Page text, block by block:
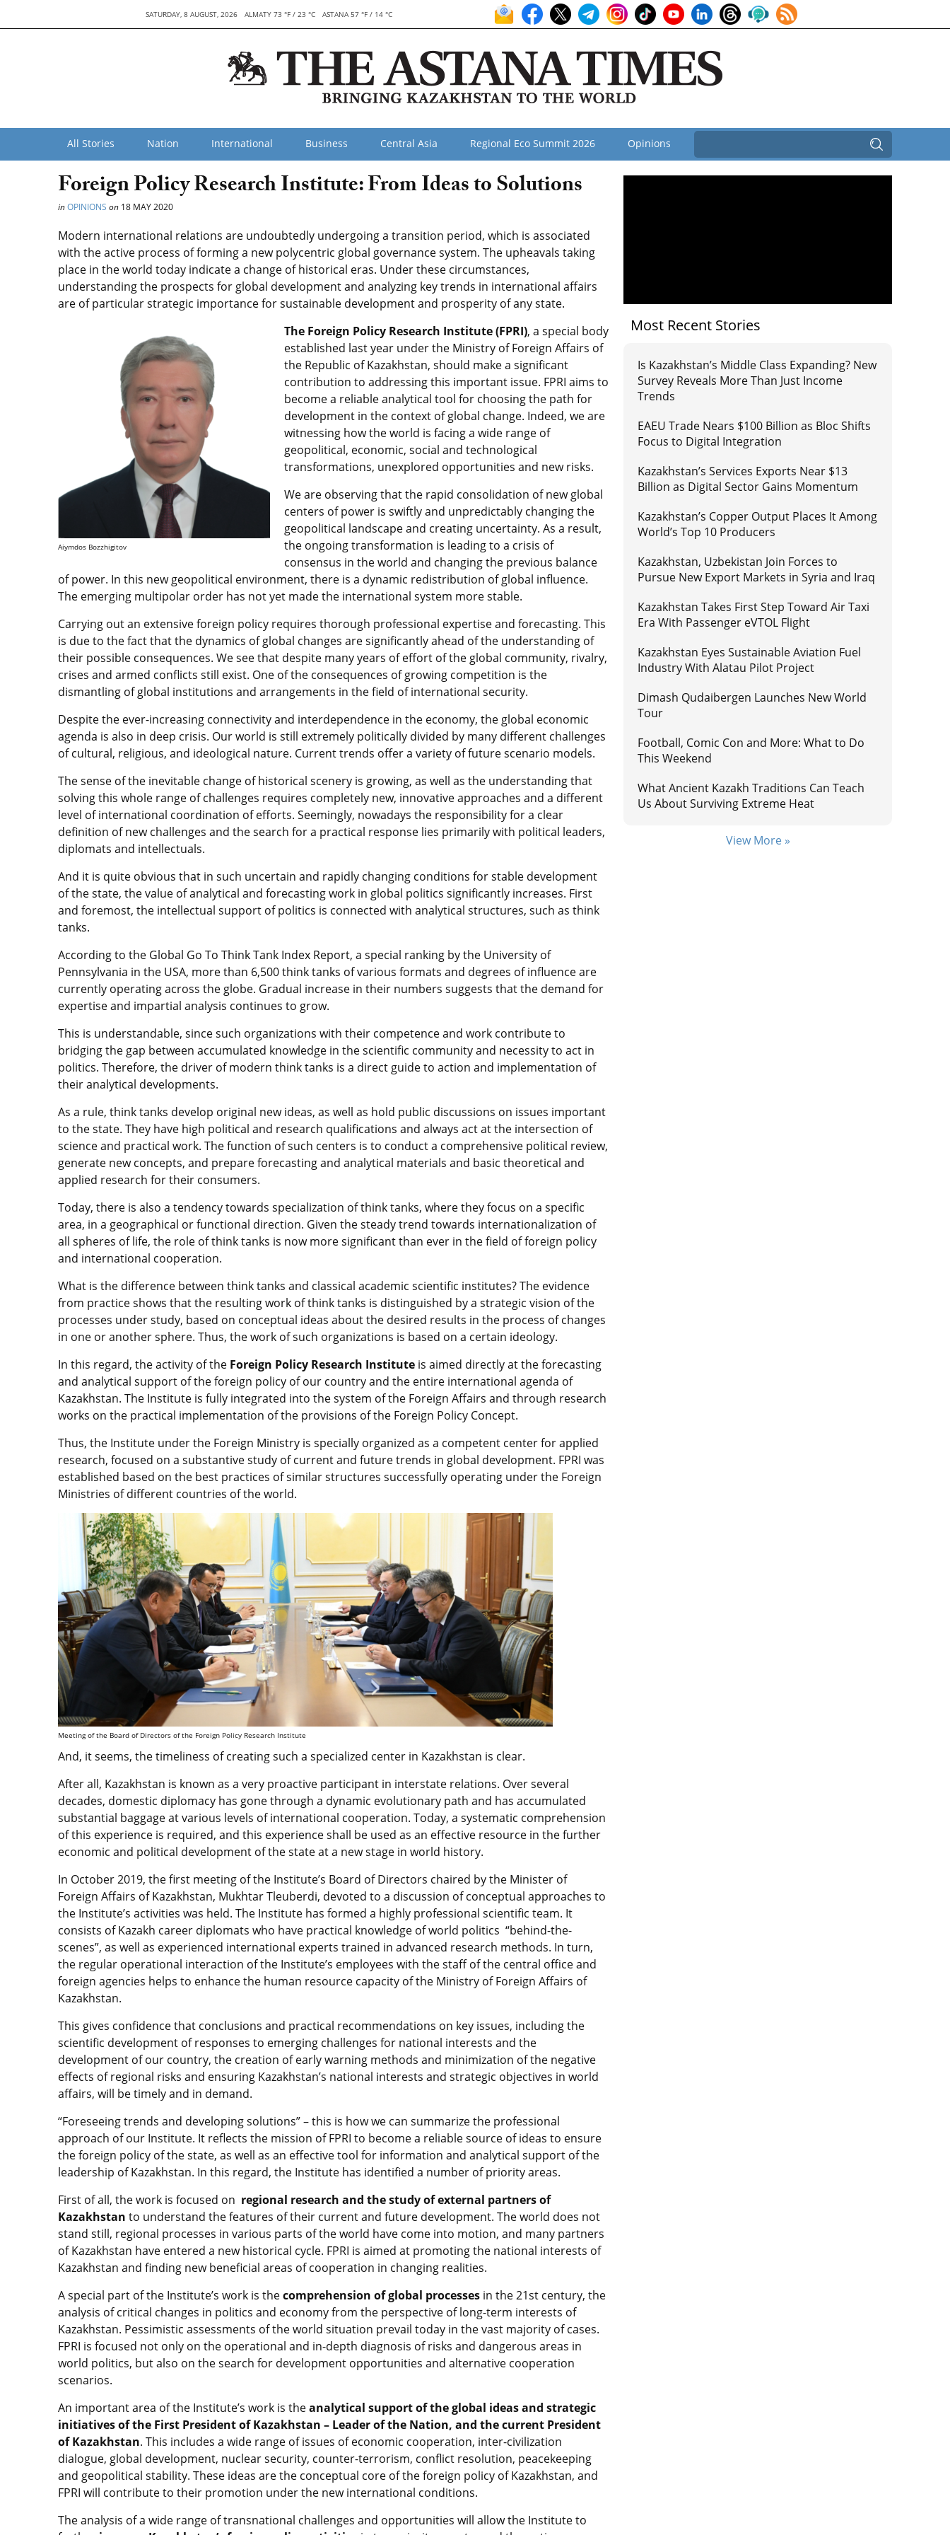
SATURDAY, 8 AUGUST, 2026 ALMATY 73 °F / 23 °C ASTANA 57 °F / 14 °C
All Stories Nation International Business Central Asia Regional Eco Summit 2026 Opinions
Foreign Policy Research Institute: From Ideas to Solutions
inOPINIONS on 18 MAY 2020
Modern international relations are undoubtedly undergoing a transition period, which is associated
with the active process of forming a new polycentric global governance system. The upheavals taking
place in the world today indicate a change of historical eras. Under these circumstances,
understanding the prospects for global development and analyzing key trends in international affairs
are of particular strategic importance for sustainable development and prosperity of any state.
Aiymdos Bozzhigitov
The Foreign Policy Research Institute (FPRI), a special body
established last year under the Ministry of Foreign Affairs of
the Republic of Kazakhstan, should make a significant
contribution to addressing this important issue. FPRI aims to
become a reliable analytical tool for choosing the path for
development in the context of global change. Indeed, we are
witnessing how the world is facing a wide range of
geopolitical, economic, social and technological
transformations, unexplored opportunities and new risks.
We are observing that the rapid consolidation of new global
centers of power is swiftly and unpredictably changing the
geopolitical landscape and creating uncertainty. As a result,
the ongoing transformation is leading to a crisis of
consensus in the world and changing the previous balance
of power. In this new geopolitical environment, there is a dynamic redistribution of global influence.
The emerging multipolar order has not yet made the international system more stable.
Carrying out an extensive foreign policy requires thorough professional expertise and forecasting. This
is due to the fact that the dynamics of global changes are significantly ahead of the understanding of
their possible consequences. We see that despite many years of effort of the global community, rivalry,
crises and armed conflicts still exist. One of the consequences of growing competition is the
dismantling of global institutions and arrangements in the field of international security.
Despite the ever-increasing connectivity and interdependence in the economy, the global economic
agenda is also in deep crisis. Our world is still extremely politically divided by many different challenges
of cultural, religious, and ideological nature. Current trends offer a variety of future scenario models.
The sense of the inevitable change of historical scenery is growing, as well as the understanding that
solving this whole range of challenges requires completely new, innovative approaches and a different
level of international coordination of efforts. Seemingly, nowadays the responsibility for a clear
definition of new challenges and the search for a practical response lies primarily with political leaders,
diplomats and intellectuals.
And it is quite obvious that in such uncertain and rapidly changing conditions for stable development
of the state, the value of analytical and forecasting work in global politics significantly increases. First
and foremost, the intellectual support of politics is connected with analytical structures, such as think
tanks.
According to the Global Go To Think Tank Index Report, a special ranking by the University of
Pennsylvania in the USA, more than 6,500 think tanks of various formats and degrees of influence are
currently operating across the globe. Gradual increase in their numbers suggests that the demand for
expertise and impartial analysis continues to grow.
This is understandable, since such organizations with their competence and work contribute to
bridging the gap between accumulated knowledge in the scientific community and necessity to act in
politics. Therefore, the driver of modern think tanks is a direct guide to action and implementation of
their analytical developments.
As a rule, think tanks develop original new ideas, as well as hold public discussions on issues important
to the state. They have high political and research qualifications and always act at the intersection of
science and practical work. The function of such centers is to conduct a comprehensive political review,
generate new concepts, and prepare forecasting and analytical materials and basic theoretical and
applied research for their consumers.
Today, there is also a tendency towards specialization of think tanks, where they focus on a specific
area, in a geographical or functional direction. Given the steady trend towards internationalization of
all spheres of life, the role of think tanks is now more significant than ever in the field of foreign policy
and international cooperation.
What is the difference between think tanks and classical academic scientific institutes? The evidence
from practice shows that the resulting work of think tanks is distinguished by a strategic vision of the
processes under study, based on conceptual ideas about the desired results in the process of changes
in one or another sphere. Thus, the work of such organizations is based on a certain ideology.
In this regard, the activity of the Foreign Policy Research Institute is aimed directly at the forecasting
and analytical support of the foreign policy of our country and the entire international agenda of
Kazakhstan. The Institute is fully integrated into the system of the Foreign Affairs and through research
works on the practical implementation of the provisions of the Foreign Policy Concept.
Thus, the Institute under the Foreign Ministry is specially organized as a competent center for applied
research, focused on a substantive study of current and future trends in global development. FPRI was
established based on the best practices of similar structures successfully operating under the Foreign
Ministries of different countries of the world.
Meeting of the Board of Directors of the Foreign Policy Research Institute
And, it seems, the timeliness of creating such a specialized center in Kazakhstan is clear.
After all, Kazakhstan is known as a very proactive participant in interstate relations. Over several
decades, domestic diplomacy has gone through a dynamic evolutionary path and has accumulated
substantial baggage at various levels of international cooperation. Today, a systematic comprehension
of this experience is required, and this experience shall be used as an effective resource in the further
economic and political development of the state at a new stage in world history.
In October 2019, the first meeting of the Institute’s Board of Directors chaired by the Minister of
Foreign Affairs of Kazakhstan, Mukhtar Tleuberdi, devoted to a discussion of conceptual approaches to
the Institute’s activities was held. The Institute has formed a highly professional scientific team. It
consists of Kazakh career diplomats who have practical knowledge of world politics “behind-the-
scenes”, as well as experienced international experts trained in advanced research methods. In turn,
the regular operational interaction of the Institute’s employees with the staff of the central office and
foreign agencies helps to enhance the human resource capacity of the Ministry of Foreign Affairs of
Kazakhstan.
This gives confidence that conclusions and practical recommendations on key issues, including the
scientific development of responses to emerging challenges for national interests and the
development of our country, the creation of early warning methods and minimization of the negative
effects of regional risks and ensuring Kazakhstan’s national interests and strategic objectives in world
affairs, will be timely and in demand.
“Foreseeing trends and developing solutions” – this is how we can summarize the professional
approach of our Institute. It reflects the mission of FPRI to become a reliable source of ideas to ensure
the foreign policy of the state, as well as an effective tool for information and analytical support of the
leadership of Kazakhstan. In this regard, the Institute has identified a number of priority areas.
First of all, the work is focused on regional research and the study of external partners of
Kazakhstan to understand the features of their current and future development. The world does not
stand still, regional processes in various parts of the world have come into motion, and many partners
of Kazakhstan have entered a new historical cycle. FPRI is aimed at promoting the national interests of
Kazakhstan and finding new beneficial areas of cooperation in changing realities.
A special part of the Institute’s work is thecomprehension of global processes in the 21st century, the
analysis of critical changes in politics and economy from the perspective of long-term interests of
Kazakhstan. Pessimistic assessments of the world situation prevail today in the vast majority of cases.
FPRI is focused not only on the operational and in-depth diagnosis of risks and dangerous areas in
world politics, but also on the search for development opportunities and alternative cooperation
scenarios.
An important area of the Institute’s work is theanalytical support of the global ideas and strategic
initiatives of the First President of Kazakhstan – Leader of the Nation, and the current President
of Kazakhstan. This includes a wide range of issues of economic cooperation, inter-civilization
dialogue, global development, nuclear security, counter-terrorism, conflict resolution, peacekeeping
and geopolitical stability. These ideas are the conceptual core of the foreign policy of Kazakhstan, and
FPRI will contribute to their promotion under the new international conditions.
The analysis of a wide range of transnational challenges and opportunities will allow the Institute to
Most Recent Stories
Is Kazakhstan’s Middle Class Expanding? New
Survey Reveals More Than Just Income
Trends
EAEU Trade Nears $100 Billion as Bloc Shifts
Focus to Digital Integration
Kazakhstan’s Services Exports Near $13
Billion as Digital Sector Gains Momentum
Kazakhstan’s Copper Output Places It Among
World’s Top 10 Producers
Kazakhstan, Uzbekistan Join Forces to
Pursue New Export Markets in Syria and Iraq
Kazakhstan Takes First Step Toward Air Taxi
Era With Passenger eVTOL Flight
Kazakhstan Eyes Sustainable Aviation Fuel
Industry With Alatau Pilot Project
Dimash Qudaibergen Launches New World
Tour
Football, Comic Con and More: What to Do
This Weekend
What Ancient Kazakh Traditions Can Teach
Us About Surviving Extreme Heat
View More »